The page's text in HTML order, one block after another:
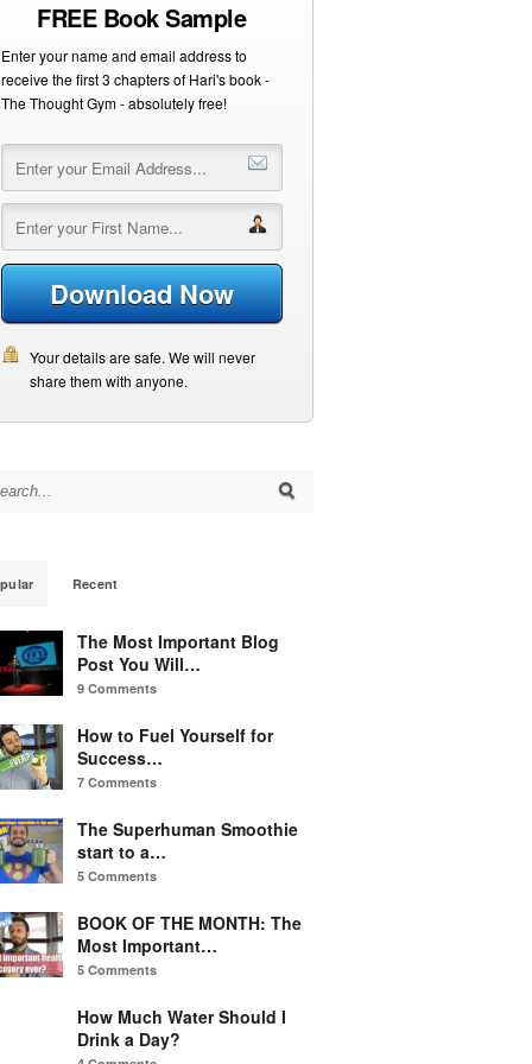
FREE Book Sample
Enter your name and email address to
receive the first 3 chapters of Hari's book -
The Thought Gym - absolutely free!
Download Now
Your details are safe. We will never
share them with anyone.
for:
Recent
The Most Important Blog
Post You Will…
9 Comments
How to Fuel Yourself for
Success…
7 Comments
The Superhuman Smoothie
start to a…
5 Comments
BOOK OF THE MONTH: The
Most Important…
5 Comments
How Much Water Should I
Drink a Day?